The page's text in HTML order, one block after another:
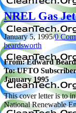
NREL Gas
January 5, 1995/0
beardsworth
From: Edward
To: UFTO
January 1995
This cover letter is to
National Renewable